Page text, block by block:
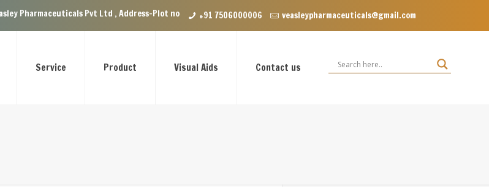
Pvt Ltd , Address-Plot no.29 Ground Floor, VIP Enclave near Dominos, VIP Road Zirakpur, Punjab 140603
+91 7506000006 veasleypharmaceuticals@gmail.com
Service Product Visual Aids Contact us